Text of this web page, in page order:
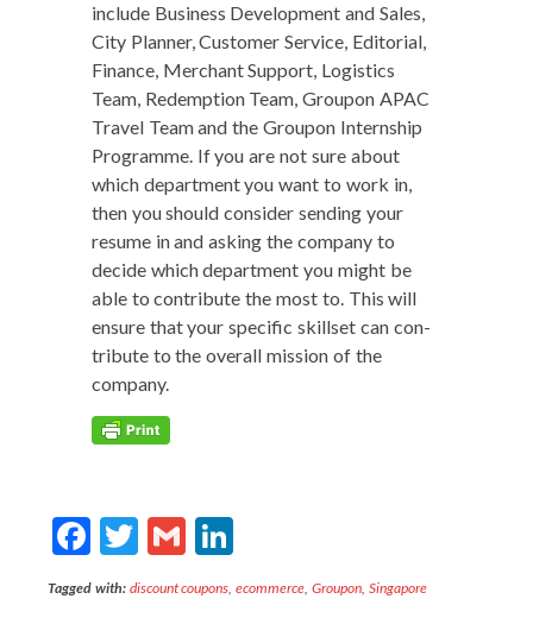
include Busi­ness Devel­op­ment and Sales,
City Plan­ner, Cus­tomer Ser­vice, Edi­to­r­i­al,
Finance, Mer­chant Sup­port, Logis­tics
Team, Redemp­tion Team, Groupon APAC
Trav­el Team and the Groupon Intern­ship
Pro­gramme. If you are not sure about
which depart­ment you want to work in,
then you should con­sid­er send­ing your
resume in and ask­ing the com­pa­ny to
decide which depart­ment you might be
able to con­tribute the most to. This will
ensure that your spe­cif­ic skillset can con­
tribute to the over­all mis­sion of the
company.
F
ac
T
w
G
m
ai
n
Tagged with: discount coupons,ecommerce,Groupon, Singapore